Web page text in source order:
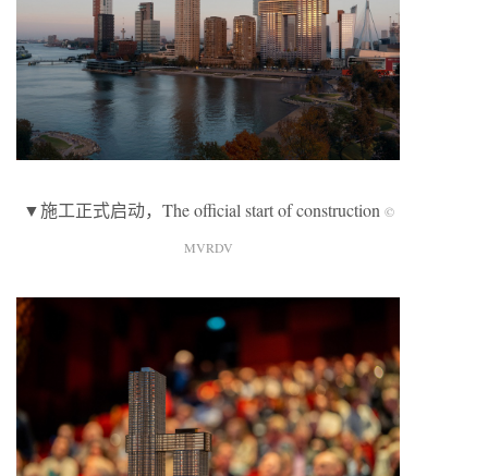
▼施工正式启动，The official start of construction ©
MVRDV